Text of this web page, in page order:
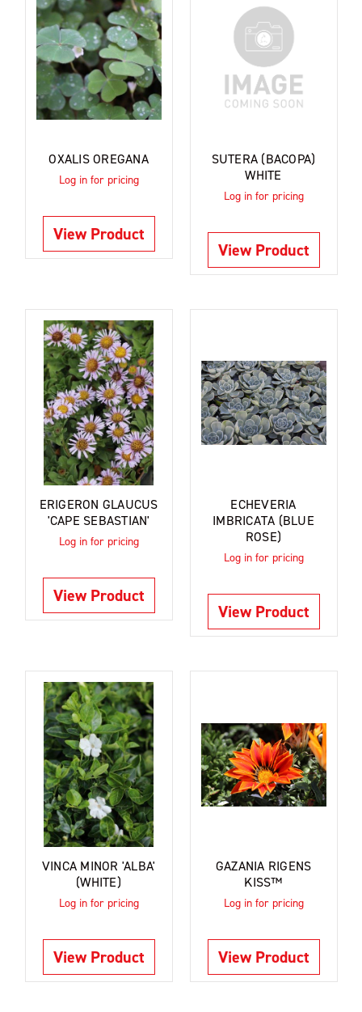
OXALIS OREGANA
Log in for pricing
View Product
SUTERA (BACOPA)
WHITE
Log in for pricing
View Product
ERIGERON GLAUCUS
'CAPE SEBASTIAN'
Log in for pricing
View Product
ECHEVERIA
IMBRICATA (BLUE
ROSE)
Log in for pricing
View Product
VINCA MINOR 'ALBA'
(WHITE)
Log in for pricing
View Product
GAZANIA RIGENS
KISS™
Log in for pricing
View Product